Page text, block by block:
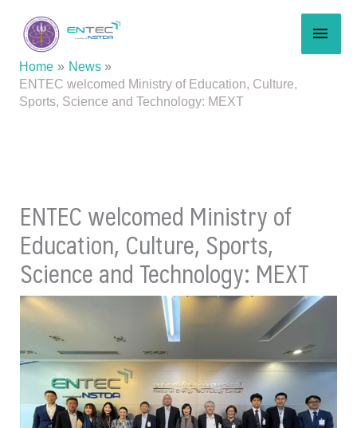
content
Home
News
ENTEC welcomed Ministry of Education, Culture,
Sports, Science and Technology: MEXT
ENTEC welcomed Ministry of
Education, Culture, Sports,
Science and Technology: MEXT